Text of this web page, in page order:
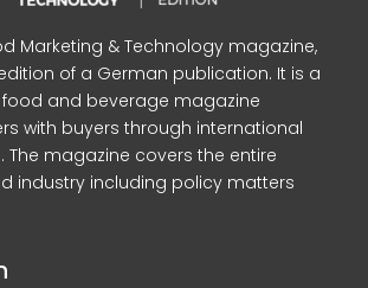
Marketing & Technology magazine,
of a German publication. It is a
and beverage magazine
with buyers through international
The magazine covers the entire
industry including policy matters